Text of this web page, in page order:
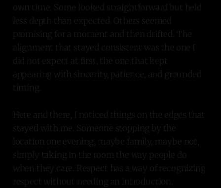
own time. Some looked straightforward but held
less depth than expected. Others seemed
promising for a moment and then drifted. The
alignment that stayed consistent was the one I
did not expect at first, the one that kept
appearing with sincerity, patience, and grounded
timing.
Here and there, I noticed things on the edges that
stayed with me. Someone stopping by the
location one evening, maybe family, maybe not,
simply taking in the room the way people do
when they care. Respect has a way of recognizing
respect without needing an introduction.